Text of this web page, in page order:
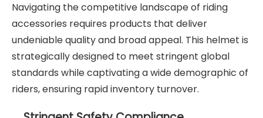
Navigating the competitive landscape of riding
accessories requires products that deliver
undeniable quality and broad appeal. This helmet is
strategically designed to meet stringent global
standards while captivating a wide demographic of
riders, ensuring rapid inventory turnover.